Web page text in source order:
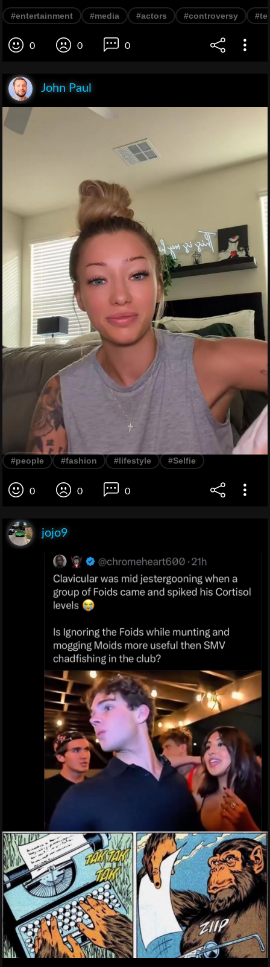
#entertainment #media #actors #controversy
0 0 0
John Paul
#people #fashion #lifestyle #Selfie
0 0 0
jojo9